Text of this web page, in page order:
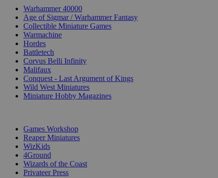
Warhammer 40000
Age of Sigmar / Warhammer Fantasy
Collectible Miniature Games
Warmachine
Hordes
Battletech
Corvus Belli Infinity
Malifaux
Conquest - Last Argument of Kings
Wild West Miniatures
Miniature Hobby Magazines
Games Workshop
Reaper Miniatures
WizKids
4Ground
Wizards of the Coast
Privateer Press